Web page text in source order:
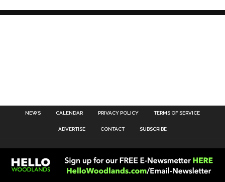
NEWS CALENDAR PRIVACY POLICY TERMS OF SERVICE
ADVERTISE CONTACT SUBSCRIBE